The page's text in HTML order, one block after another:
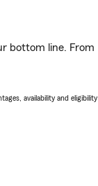
bottom line. From
availability and eligibility